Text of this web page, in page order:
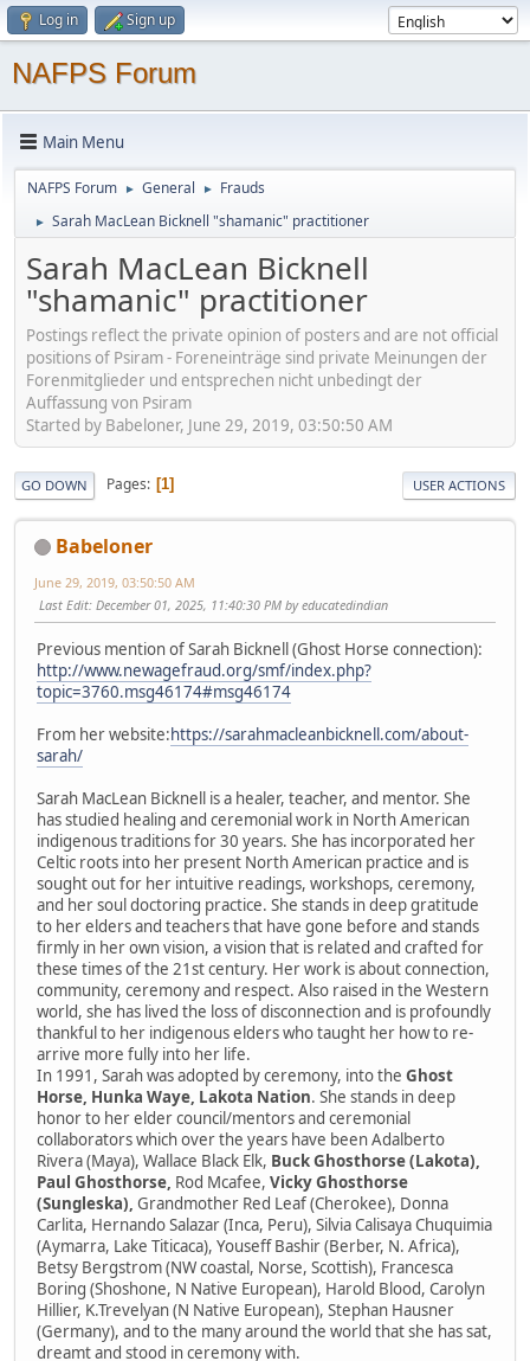
Log in Sign up
NAFPS Forum
Main Menu
NAFPS Forum ► General ► Frauds
► Sarah MacLean Bicknell "shamanic" practitioner
Sarah MacLean Bicknell
"shamanic" practitioner
Postings reflect the private opinion of posters and are not official
positions of Psiram - Foreneinträge sind private Meinungen der
Forenmitglieder und entsprechen nicht unbedingt der
Auffassung von Psiram
Started by Babeloner, June 29, 2019, 03:50:50 AM
GO DOWN Pages 1 USER ACTIONS
Babeloner
June 29, 2019, 03:50:50 AM
Last Edit: December 01, 2025, 11:40:30 PM by educatedindian
Previous mention of Sarah Bicknell (Ghost Horse connection):
http://www.newagefraud.org/smf/index.php?
topic=3760.msg46174#msg46174
From her website:https://sarahmacleanbicknell.com/about-
sarah/
Sarah MacLean Bicknell is a healer, teacher, and mentor. She
has studied healing and ceremonial work in North American
indigenous traditions for 30 years. She has incorporated her
Celtic roots into her present North American practice and is
sought out for her intuitive readings, workshops, ceremony,
and her soul doctoring practice. She stands in deep gratitude
to her elders and teachers that have gone before and stands
firmly in her own vision, a vision that is related and crafted for
these times of the 21st century. Her work is about connection,
community, ceremony and respect. Also raised in the Western
world, she has lived the loss of disconnection and is profoundly
thankful to her indigenous elders who taught her how to re-
arrive more fully into her life.
In 1991, Sarah was adopted by ceremony, into the Ghost
Horse, Hunka Waye, Lakota Nation. She stands in deep
honor to her elder council/mentors and ceremonial
collaborators which over the years have been Adalberto
Rivera (Maya), Wallace Black Elk, Buck Ghosthorse (Lakota),
Paul Ghosthorse, Rod Mcafee, Vicky Ghosthorse
(Sungleska), Grandmother Red Leaf (Cherokee), Donna
Carlita, Hernando Salazar (Inca, Peru), Silvia Calisaya Chuquimia
(Aymarra, Lake Titicaca), Youseff Bashir (Berber, N. Africa),
Betsy Bergstrom (NW coastal, Norse, Scottish), Francesca
Boring (Shoshone, N Native European), Harold Blood, Carolyn
Hillier, K.Trevelyan (N Native European), Stephan Hausner
(Germany), and to the many around the world that she has sat,
dreamt and stood in ceremony with.